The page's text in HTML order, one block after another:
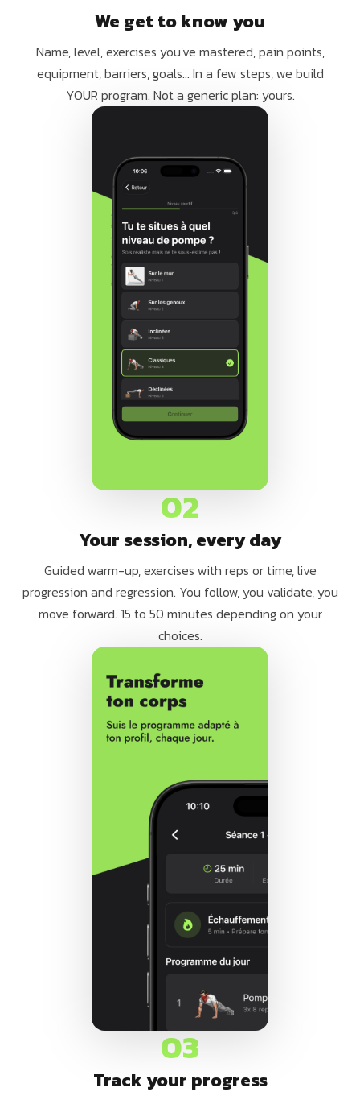
We get to know you
Name, level, exercises you've mastered, pain points,
equipment, barriers, goals... In a few steps, we build
YOUR program. Not a generic plan: yours.
02
Your session, every day
Guided warm-up, exercises with reps or time, live
progression and regression. You follow, you validate, you
move forward. 15 to 50 minutes depending on your
choices.
03
Track your progress